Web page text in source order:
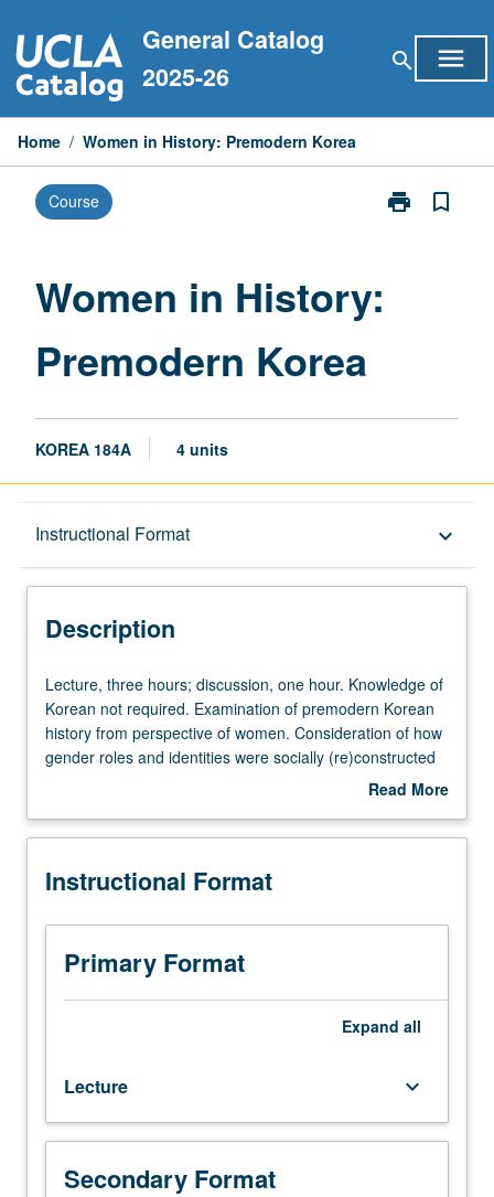
to
content
General Catalog
2025-26
search menu
Home / Women in History: Premodern Korea
Course print
Print
bookmark_border
Women in History:
Premodern Korea
KOREA 184A 4 units
Instructional Format keyboard_arrow_down
Description
University and College/School Requirements
Description
Lecture,
three
hours;
discussion,
Knowledge
Korean
required.
Examination
premodern
perspective
of
women.
Consideration
Lecture, three hours; discussion, one hour. Knowledge of
Korean not required. Examination of premodern Korean
history from perspective of women. Consideration of how
gender roles and identities were socially (re)constructed
over time, with focus on continual negotiation by women
cultural changes such as formation of centralized
propagation of Confucian social values. Letter grading.
Read More
Description
Instructional Format
Primary Format
Expand all
Lecture keyboard_arrow_down
Secondary Format